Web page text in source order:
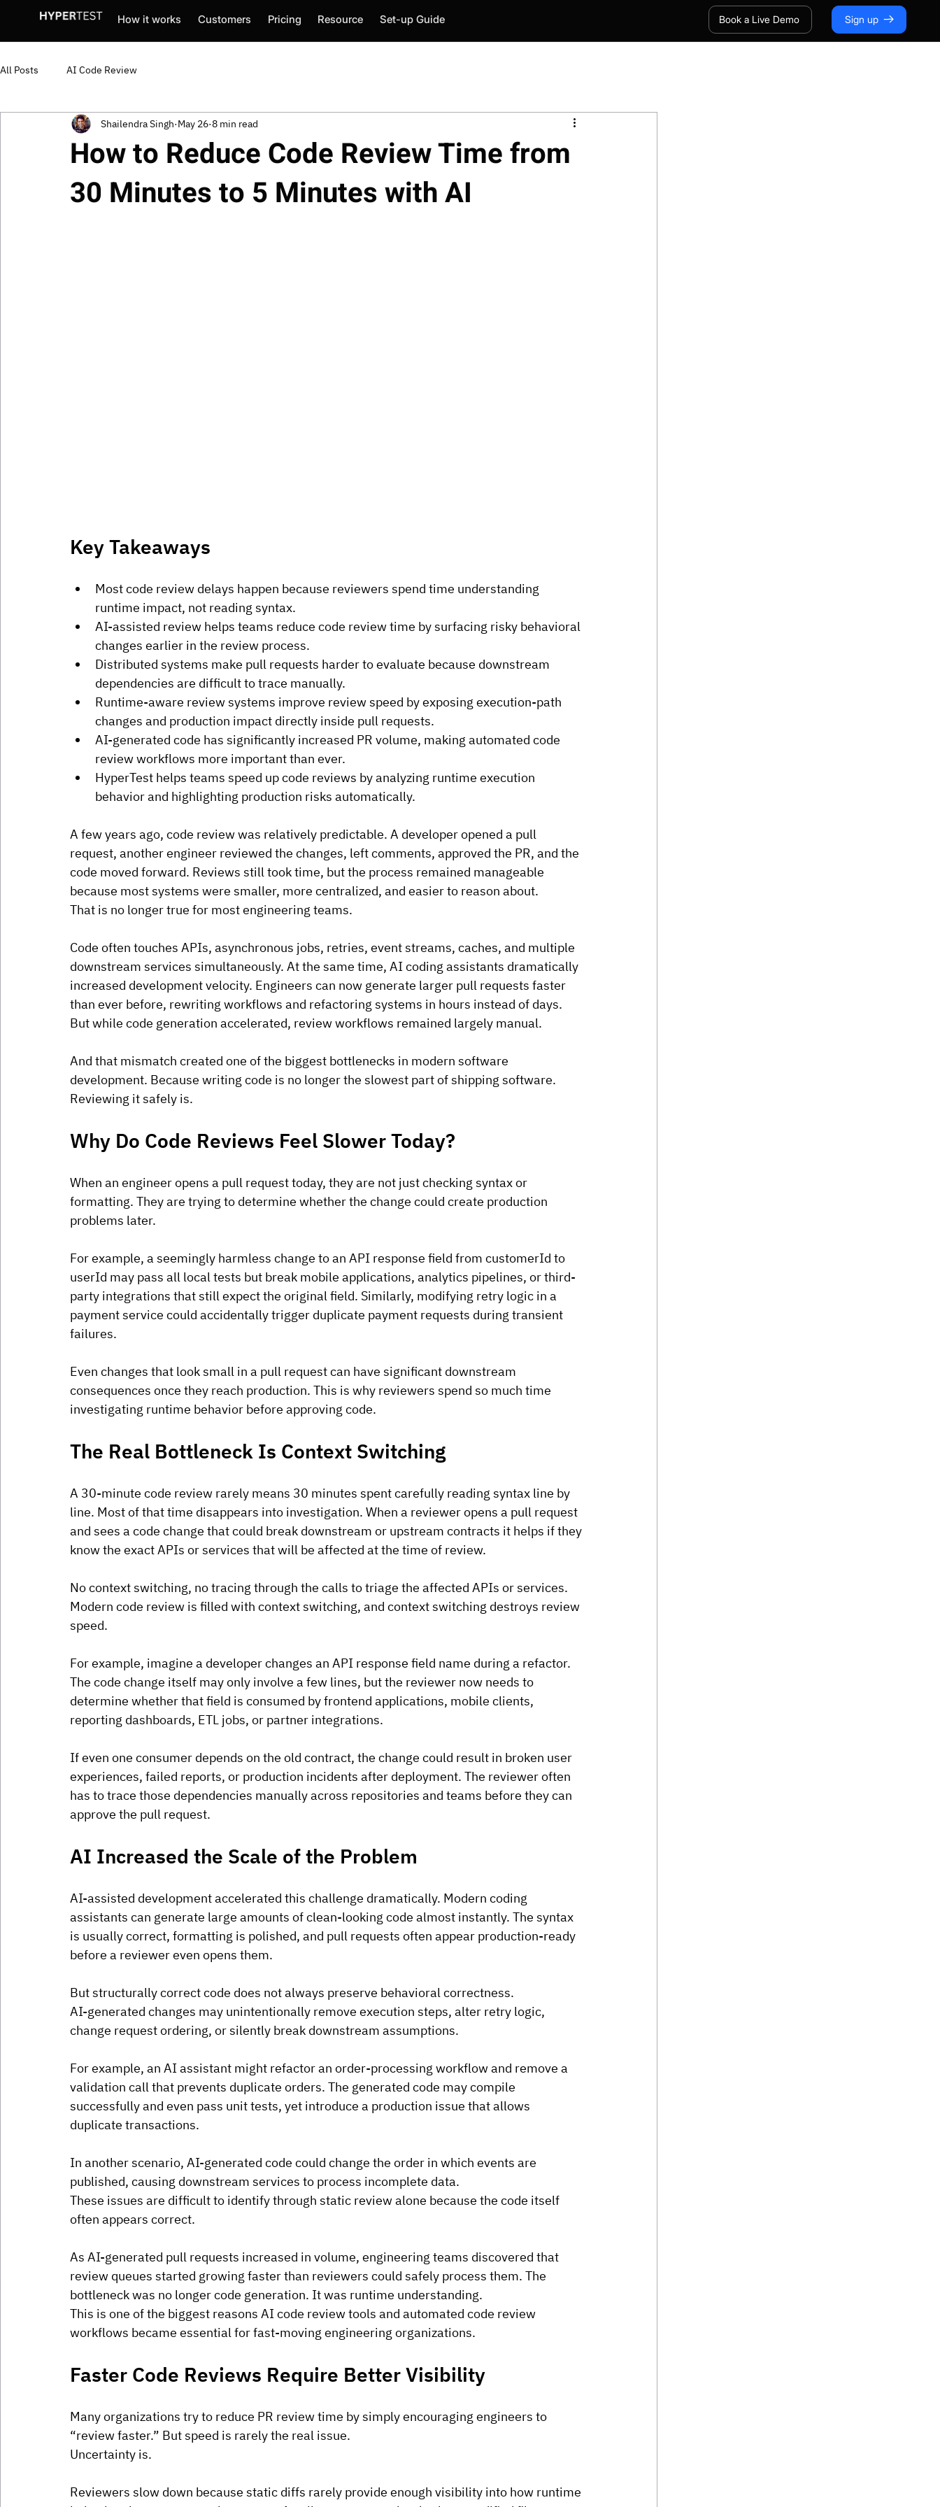
How it works Customers Pricing Resource Set-up Guide Book a Live Demo Sign up
All Posts AI Code Review
How to Reduce Code Review Time from
30 Minutes to 5 Minutes with AI
Shailendra Singh May 26 8 min read
Key Takeaways
Most code review delays happen because reviewers spend time understanding
runtime impact, not reading syntax.
AI-assisted review helps teams reduce code review time by surfacing risky behavioral
changes earlier in the review process.
Distributed systems make pull requests harder to evaluate because downstream
dependencies are difficult to trace manually.
Runtime-aware review systems improve review speed by exposing execution-path
changes and production impact directly inside pull requests.
AI-generated code has significantly increased PR volume, making automated code
review workflows more important than ever.
HyperTest helps teams speed up code reviews by analyzing runtime execution
behavior and highlighting production risks automatically.
A few years ago, code review was relatively predictable. A developer opened a pull
request, another engineer reviewed the changes, left comments, approved the PR, and the
code moved forward. Reviews still took time, but the process remained manageable
because most systems were smaller, more centralized, and easier to reason about.
That is no longer true for most engineering teams.
Code often touches APIs, asynchronous jobs, retries, event streams, caches, and multiple
downstream services simultaneously. At the same time, AI coding assistants dramatically
increased development velocity. Engineers can now generate larger pull requests faster
than ever before, rewriting workflows and refactoring systems in hours instead of days.
But while code generation accelerated, review workflows remained largely manual.
And that mismatch created one of the biggest bottlenecks in modern software
development. Because writing code is no longer the slowest part of shipping software.
Reviewing it safely is.
Why Do Code Reviews Feel Slower Today?
When an engineer opens a pull request today, they are not just checking syntax or
formatting. They are trying to determine whether the change could create production
problems later.
For example, a seemingly harmless change to an API response field from customerId to
userId may pass all local tests but break mobile applications, analytics pipelines, or third-
party integrations that still expect the original field. Similarly, modifying retry logic in a
payment service could accidentally trigger duplicate payment requests during transient
failures.
Even changes that look small in a pull request can have significant downstream
consequences once they reach production. This is why reviewers spend so much time
investigating runtime behavior before approving code.
The Real Bottleneck Is Context Switching
A 30-minute code review rarely means 30 minutes spent carefully reading syntax line by
line. Most of that time disappears into investigation. When a reviewer opens a pull request
and sees a code change that could break downstream or upstream contracts it helps if they
know the exact APIs or services that will be affected at the time of review.
No context switching, no tracing through the calls to triage the affected APIs or services.
Modern code review is filled with context switching, and context switching destroys review
speed.
For example, imagine a developer changes an API response field name during a refactor.
The code change itself may only involve a few lines, but the reviewer now needs to
determine whether that field is consumed by frontend applications, mobile clients,
reporting dashboards, ETL jobs, or partner integrations.
If even one consumer depends on the old contract, the change could result in broken user
experiences, failed reports, or production incidents after deployment. The reviewer often
has to trace those dependencies manually across repositories and teams before they can
approve the pull request.
AI Increased the Scale of the Problem
AI-assisted development accelerated this challenge dramatically. Modern coding
assistants can generate large amounts of clean-looking code almost instantly. The syntax
is usually correct, formatting is polished, and pull requests often appear production-ready
before a reviewer even opens them.
But structurally correct code does not always preserve behavioral correctness.
AI-generated changes may unintentionally remove execution steps, alter retry logic,
change request ordering, or silently break downstream assumptions.
For example, an AI assistant might refactor an order-processing workflow and remove a
validation call that prevents duplicate orders. The generated code may compile
successfully and even pass unit tests, yet introduce a production issue that allows
duplicate transactions.
In another scenario, AI-generated code could change the order in which events are
published, causing downstream services to process incomplete data.
These issues are difficult to identify through static review alone because the code itself
often appears correct.
As AI-generated pull requests increased in volume, engineering teams discovered that
review queues started growing faster than reviewers could safely process them. The
bottleneck was no longer code generation. It was runtime understanding.
This is one of the biggest reasons AI code review tools and automated code review
workflows became essential for fast-moving engineering organizations.
Faster Code Reviews Require Better Visibility
Many organizations try to reduce PR review time by simply encouraging engineers to
“review faster.” But speed is rarely the real issue.
Uncertainty is.
Reviewers slow down because static diffs rarely provide enough visibility into how runtime